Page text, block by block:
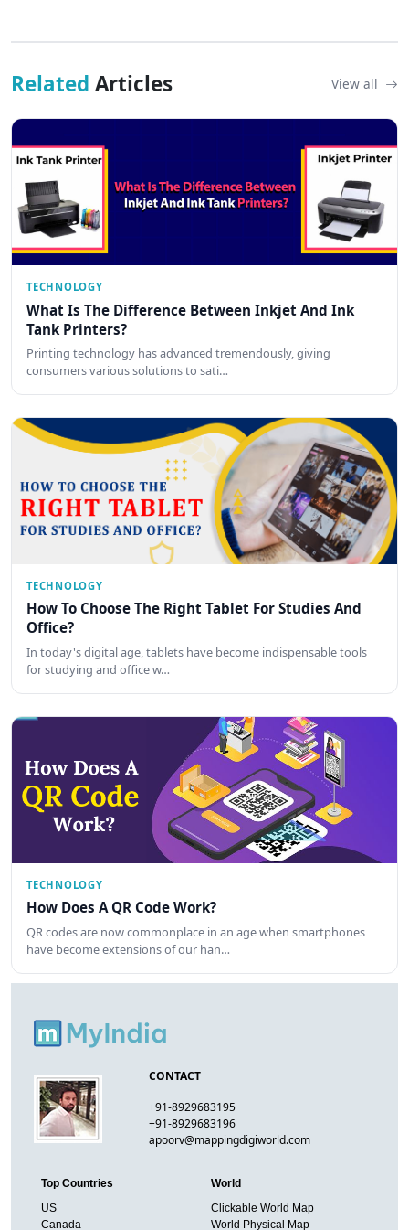
Related Articles View all
TECHNOLOGY
What Is The Difference Between Inkjet And Ink
Tank Printers?
Printing technology has advanced tremendously, giving
consumers various solutions to sati…
TECHNOLOGY
How To Choose The Right Tablet For Studies And
Office?
In today's digital age, tablets have become indispensable tools
for studying and office w…
TECHNOLOGY
How Does A QR Code Work?
QR codes are now commonplace in an age when smartphones
have become extensions of our han…
CONTACT
+91-8929683195
+91-8929683196
apoorv@mappingdigiworld.com
Top Countries
US
Canada
World
Clickable World Map
World Physical Map